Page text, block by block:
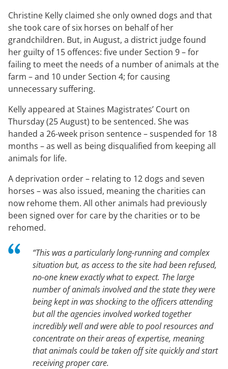
Christine Kelly claimed she only owned dogs and that
she took care of six horses on behalf of her
grandchildren. But, in August, a district judge found
her guilty of 15 offences: five under Section 9 – for
failing to meet the needs of a number of animals at the
farm – and 10 under Section 4; for causing
unnecessary suffering.
Kelly appeared at Staines Magistrates’ Court on
Thursday (25 August) to be sentenced. She was
handed a 26-week prison sentence – suspended for 18
months – as well as being disqualified from keeping all
animals for life.
A deprivation order – relating to 12 dogs and seven
horses – was also issued, meaning the charities can
now rehome them. All other animals had previously
been signed over for care by the charities or to be
rehomed.
“This was a particularly long-running and complex
situation but, as access to the site had been refused,
no-one knew exactly what to expect. The large
number of animals involved and the state they were
being kept in was shocking to the officers attending
but all the agencies involved worked together
incredibly well and were able to pool resources and
concentrate on their areas of expertise, meaning
that animals could be taken off site quickly and start
receiving proper care.